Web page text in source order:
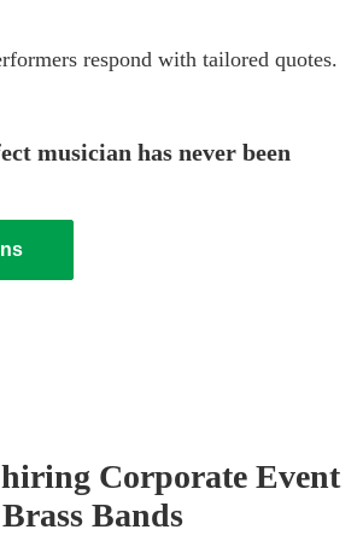
respond with tailored quotes.
musician has never been
Corporate Event
Brass Bands